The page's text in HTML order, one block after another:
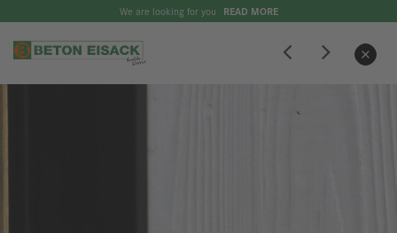
We are looking for you READ MORE